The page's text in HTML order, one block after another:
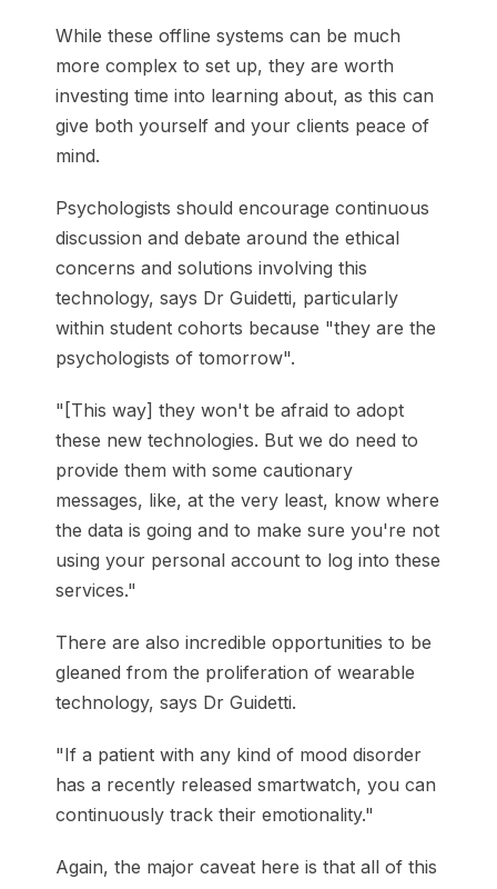
While these offline systems can be much
more complex to set up, they are worth
investing time into learning about, as this can
give both yourself and your clients peace of
mind.
Psychologists should encourage continuous
discussion and debate around the ethical
concerns and solutions involving this
technology, says Dr Guidetti, particularly
within student cohorts because "they are the
psychologists of tomorrow".
"[This way] they won't be afraid to adopt
these new technologies. But we do need to
provide them with some cautionary
messages, like, at the very least, know where
the data is going and to make sure you're not
using your personal account to log into these
services."
There are also incredible opportunities to be
gleaned from the proliferation of wearable
technology, says Dr Guidetti.
"If a patient with any kind of mood disorder
has a recently released smartwatch, you can
continuously track their emotionality."
Again, the major caveat here is that all of this